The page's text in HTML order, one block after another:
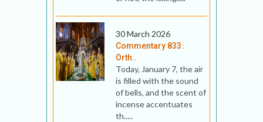
30 March 2026
Commentary 833:
Orth..
Today, January 7, the air
is filled with the sound
of bells, and the scent of
incense accentuates
th.....